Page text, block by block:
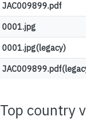
JAC009899.pdf
0001.jpg
0001.jpg(legacy)
Top country